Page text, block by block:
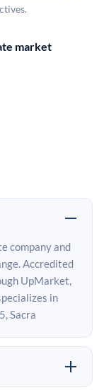
market
company and
Accredited
UpMarket,
in
Sacra